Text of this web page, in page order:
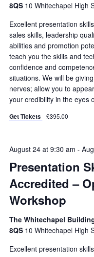
8QS 10 Whitechapel High
Excellent presentation
sales skills, leadership
abilities and promotion
teach you the skills and
confidence and
situations. We will be
nerves; allow you to
your credibility in the eyes
Get Tickets £395.00
Presentation
Accredited –
Workshop
August 24 at 9:30 am -
The Whitechapel
8QS 10 Whitechapel High
Excellent presentation